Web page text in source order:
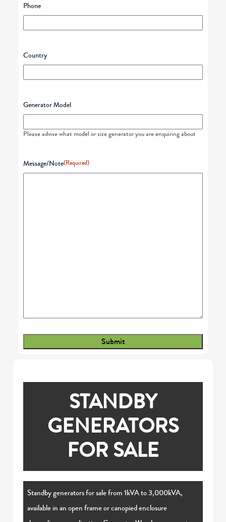
STANDBY
GENERATORS
FOR SALE
Standby generators for sale from 1kVA to 3,000kVA,
available in an open frame or canopied enclosure
Phone
Country
Generator Model
Please advise what model or size generator you are enquiring about
Message/Note(Required)